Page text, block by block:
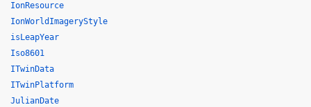
IonResource
IonWorldImageryStyle
isLeapYear
Iso8601
ITwinData
ITwinPlatform
JulianDate